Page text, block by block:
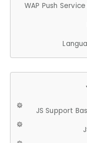
WAP Push
JS Support